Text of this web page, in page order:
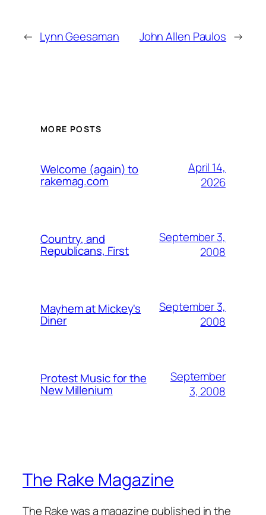
← Lynn Geesaman John Allen Paulos →
MORE POSTS
Welcome (again) to
rakemag.com
April 14,
2026
Country, and
Republicans, First
September 3,
2008
Mayhem at Mickey's
Diner
September 3,
2008
Protest Music for the
New Millenium
September
3, 2008
The Rake Magazine
The Rake was a magazine published in the